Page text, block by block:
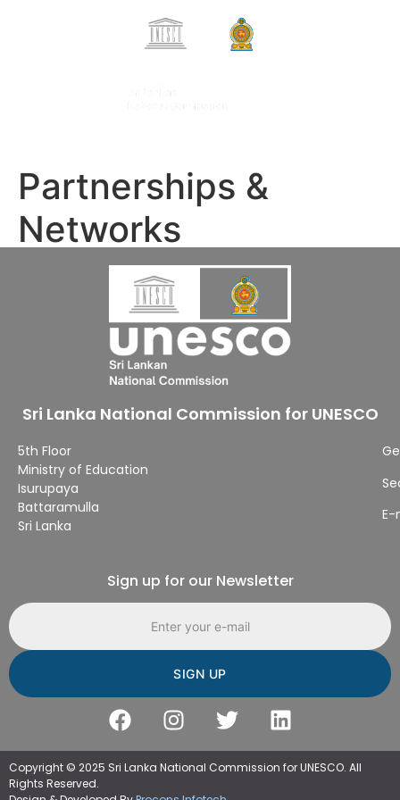
Partnerships &
Networks
Sri Lanka National Commission for UNESCO
5th Floor
Ministry of Education
Isurupaya
Battaramulla
Sri Lanka
E-
Sign up for our Newsletter
Email address
Copyright © 2025 Sri Lanka National Commission for UNESCO. All
Rights Reserved.